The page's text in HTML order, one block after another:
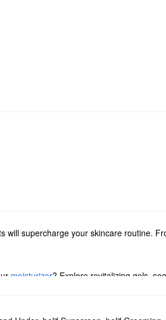
supercharge your skincare routine.
moisturizer? Explore revitalizing gels,